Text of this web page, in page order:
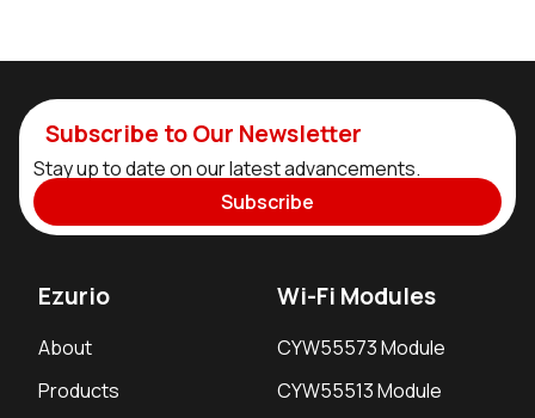
Subscribe to Our Newsletter
Stay up to date on our latest advancements.
Subscribe
Ezurio
About
Products
Wi-Fi Modules
CYW55573 Module
CYW55513 Module